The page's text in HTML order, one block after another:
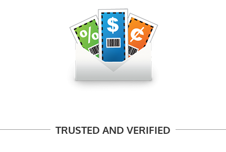
TRUSTED AND VERIFIED